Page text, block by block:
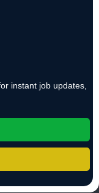
instant job updates,